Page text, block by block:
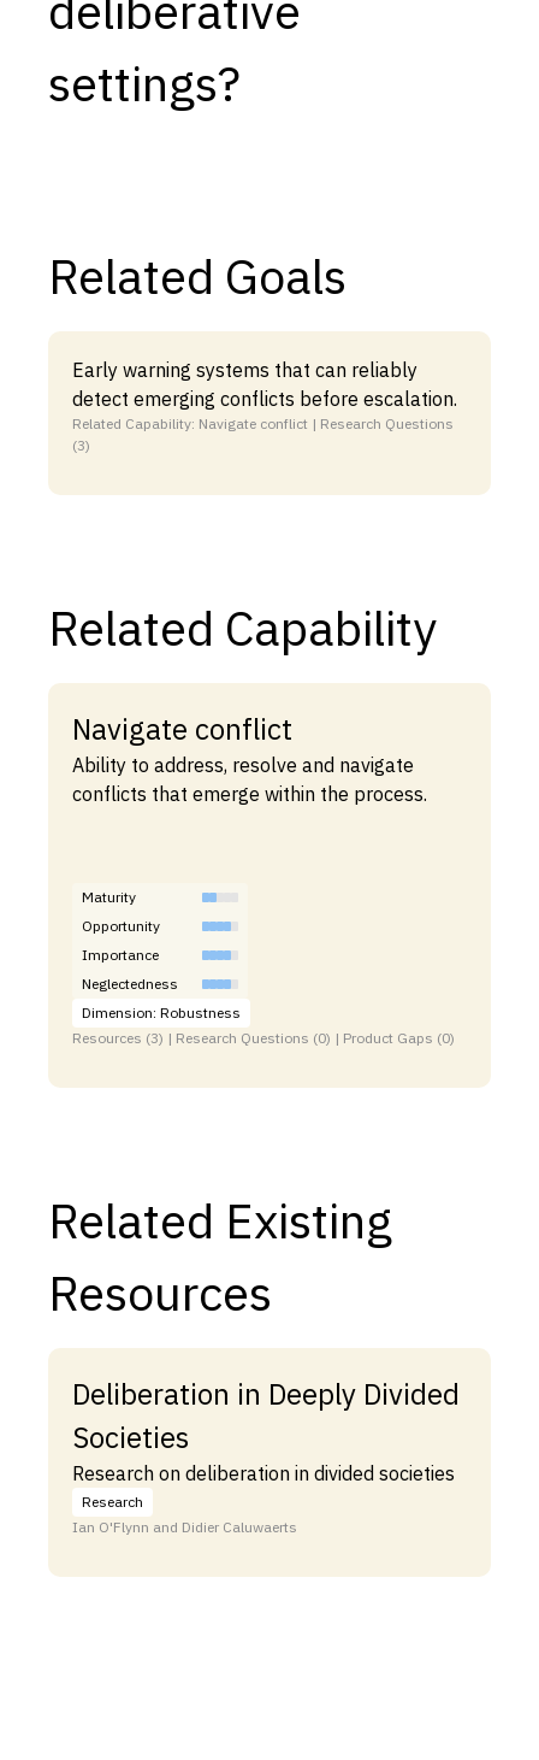
Contribute
About
settings?
Related Goals
Early warning systems that can reliably
detect emerging conflicts before escalation.
Related Capability: Navigate conflict | Research Questions
(3)
Related Capability
Navigate conflict
Ability to address, resolve and navigate
conflicts that emerge within the process.
Maturity
Opportunity
Importance
Neglectedness
Dimension: Robustness
Resources (3) | Research Questions (0) | Product Gaps (0)
Related Existing
Resources
Deliberation in Deeply Divided
Societies
Research on deliberation in divided societies
Research
Ian O'Flynn and Didier Caluwaerts